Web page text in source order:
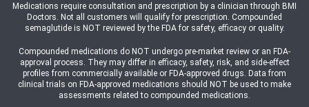
Medications require consultation and prescription by a clinician through BMI
Doctors. Not all customers will qualify for prescription. Compounded
semaglutide is NOT reviewed by the FDA for safety, efficacy or quality.
Compounded medications do NOT undergo pre-market review or an FDA-
approval process. They may differ in efficacy, safety, risk, and side-effect
profiles from commercially available or FDA-approved drugs. Data from
clinical trials on FDA-approved medications should NOT be used to make
assessments related to compounded medications.